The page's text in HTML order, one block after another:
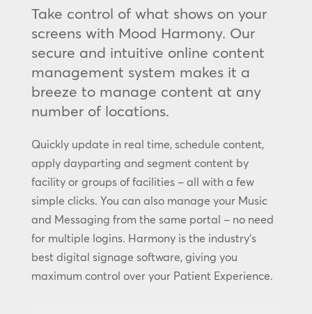
Take control of what shows on your
screens with Mood Harmony. Our
secure and intuitive online content
management system makes it a
breeze to manage content at any
number of locations.
Quickly update in real time, schedule content,
apply dayparting and segment content by
facility or groups of facilities – all with a few
simple clicks. You can also manage your Music
and Messaging from the same portal – no need
for multiple logins. Harmony is the industry’s
best digital signage software, giving you
maximum control over your Patient Experience.